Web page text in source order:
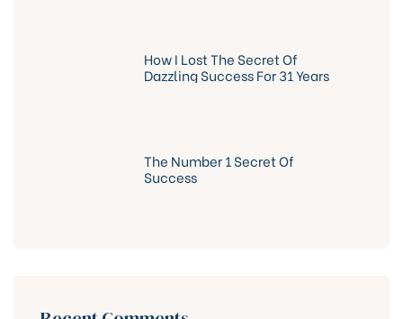
How I Lost The Secret Of
Dazzling Success For 31 Years
The Number 1 Secret Of
Success